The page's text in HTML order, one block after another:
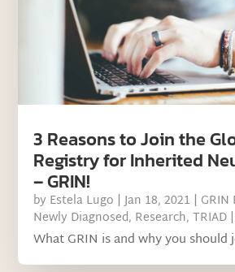
3 Reasons to Join the
Registry for Inherited
– GRIN!
by Estela Lugo |Jan 18, 2021 |
Newly Diagnosed, Research,TRIAD
What GRIN is and why you should